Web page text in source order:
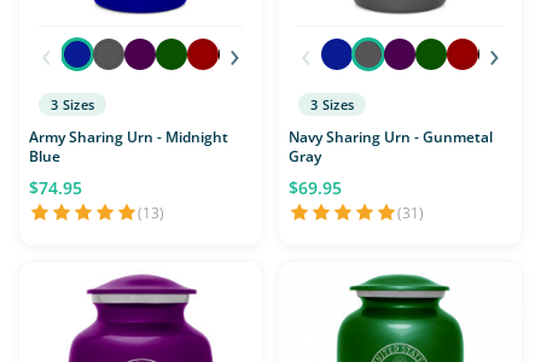
‹ ›
3 Sizes
Army Sharing Urn - Midnight
Blue
$74.95
(13)
‹ ›
3 Sizes
Navy Sharing Urn - Gunmetal
Gray
$69.95
(31)